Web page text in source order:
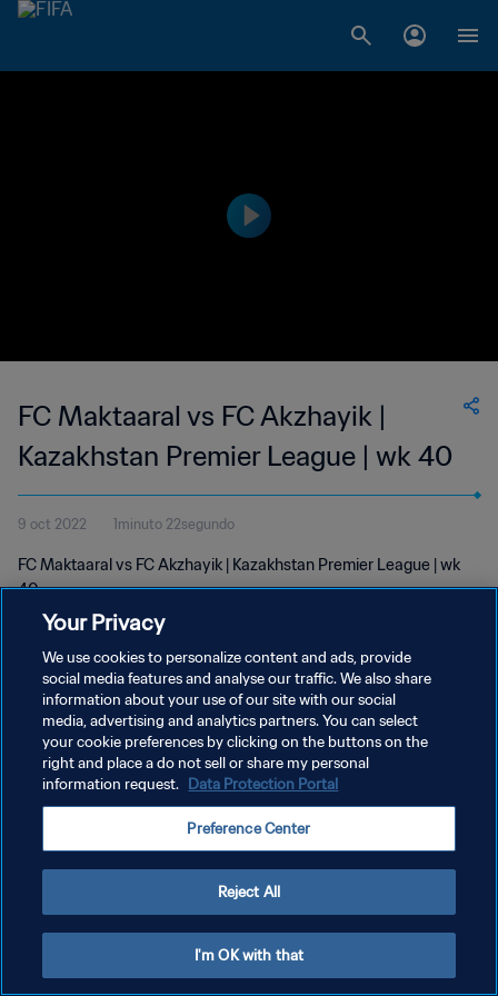
FC Maktaaral vs FC Akzhayik |
Kazakhstan Premier League | wk 40
9 oct 2022 1minuto 22segundo
FC Maktaaral vs FC Akzhayik | Kazakhstan Premier League | wk
40
POLÍTICA DE PRIVACIDAD
TÉRMINOS DE SERVICIO
AJUSTAR LA CONFIGURACIÓN DE LAS COOKIES
Your Privacy
We use cookies to personalize content and ads, provide
social media features and analyse our traffic. We also share
information about your use of our site with our social
media, advertising and analytics partners. You can select
your cookie preferences by clicking on the buttons on the
right and place a do not sell or share my personal
information request. Data Protection Portal
Preference Center
Reject All
I'm OK with that